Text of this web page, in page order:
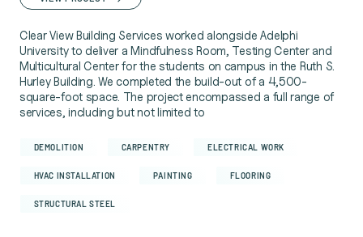
Clear View Building Services worked alongside Adelphi
University to deliver a Mindfulness Room, Testing Center and
Multicultural Center for the students on campus in the Ruth S.
Hurley Building. We completed the build-out of a 4,500-
square-foot space. The project encompassed a full range of
services, including but not limited to
DEMOLITION CARPENTRY ELECTRICAL WORK
HVAC INSTALLATION PAINTING FLOORING
STRUCTURAL STEEL